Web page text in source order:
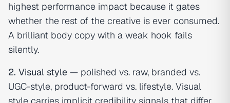
highest performance impact because it gates
whether the rest of the creative is ever consumed.
A brilliant body copy with a weak hook fails
silently.
2. Visual style — polished vs. raw, branded vs.
UGC-style, product-forward vs. lifestyle. Visual